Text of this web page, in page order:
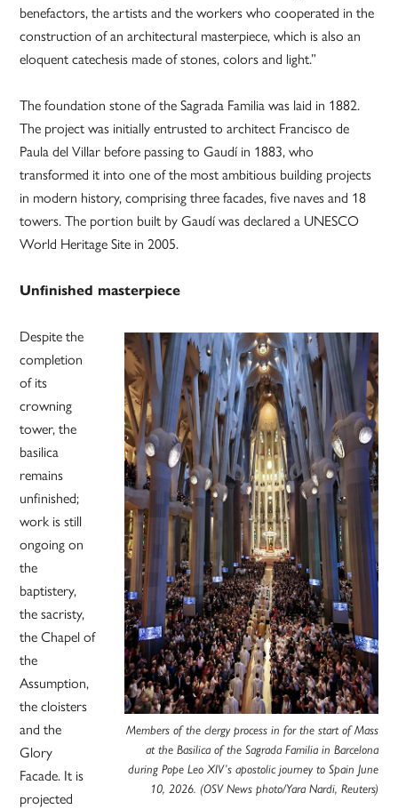
benefactors, the artists and the workers who cooperated in the
construction of an architectural masterpiece, which is also an
eloquent catechesis made of stones, colors and light.”
The foundation stone of the Sagrada Familia was laid in 1882.
The project was initially entrusted to architect Francisco de
Paula del Villar before passing to Gaudí in 1883, who
transformed it into one of the most ambitious building projects
in modern history, comprising three facades, five naves and 18
towers. The portion built by Gaudí was declared a UNESCO
World Heritage Site in 2005.
Unfinished masterpiece
Members of the clergy process in for the start of Mass
at the Basilica of the Sagrada Familia in Barcelona
during Pope Leo XIV’s apostolic journey to Spain June
10, 2026. (OSV News photo/Yara Nardi, Reuters)
Despite the
completion
of its
crowning
tower, the
basilica
remains
unfinished;
work is still
ongoing on
the
baptistery,
the sacristy,
the Chapel of
the
Assumption,
the cloisters
and the
Glory
Facade. It is
projected